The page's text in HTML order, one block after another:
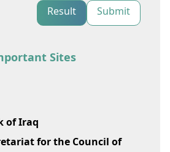
Result Submit
Sites
of Iraq
for the Council of